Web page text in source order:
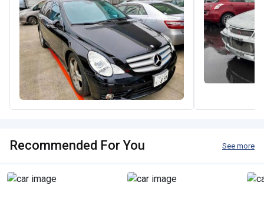
Recommended For You See more